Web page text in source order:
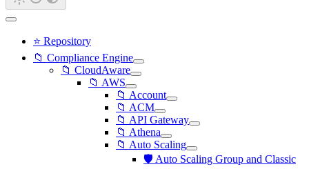
⭐ Repository
📁 Compliance Engine
📁 CloudAware
📁 AWS
📁 Account
📁 ACM
📁 API Gateway
📁 Athena
📁 Auto Scaling
🛡️ Auto Scaling Group and Classic